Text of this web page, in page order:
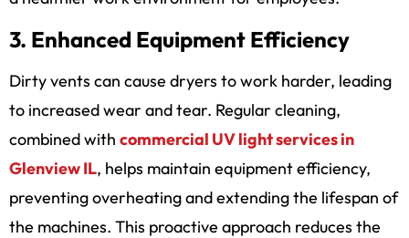
3. Enhanced Equipment Efficiency
Dirty vents can cause dryers to work harder, leading
to increased wear and tear. Regular cleaning,
combined with commercial UV light services in
Glenview IL, helps maintain equipment efficiency,
preventing overheating and extending the lifespan of
the machines. This proactive approach reduces the